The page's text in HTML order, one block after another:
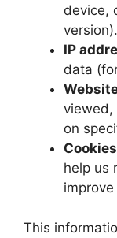
device,
version).
IP
data
viewed,
on
help us
This